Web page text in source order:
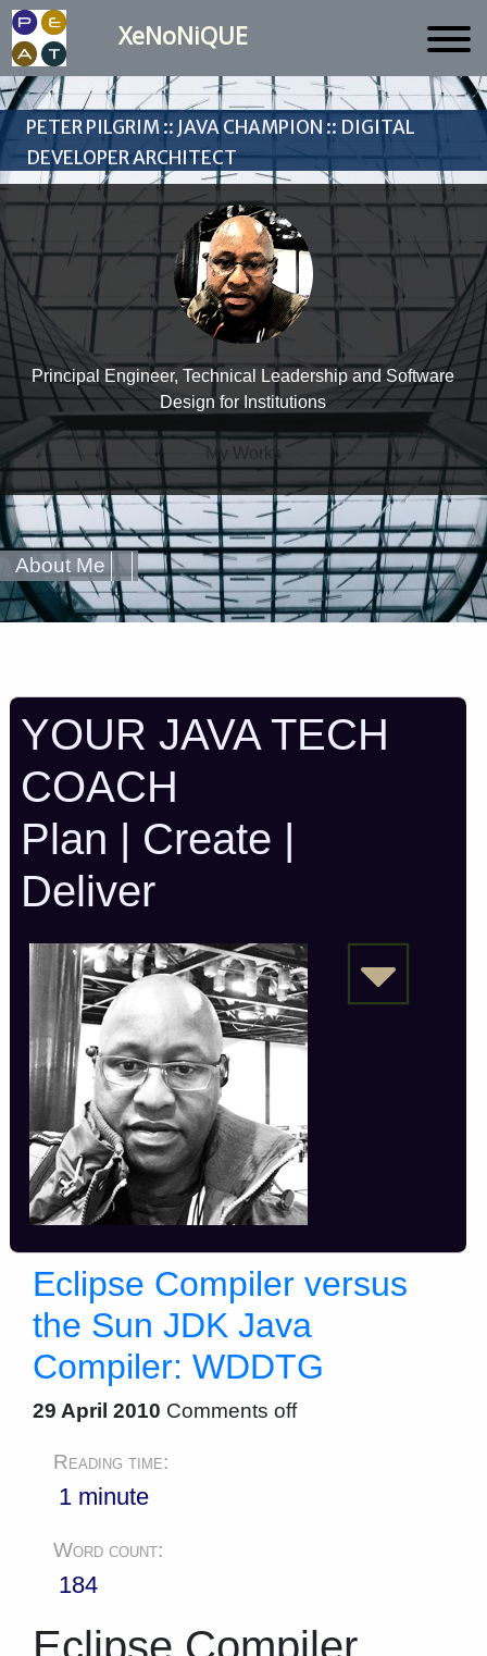
Peter Pilgrim :: Java Champion :: Digital
Developer Architect
Principal Engineer, Technical Leadership and Software
Design for Institutions
My Works
About Me
XeNoNiQUE
YOUR JAVA TECH
COACH
Plan | Create |
Deliver
Eclipse Compiler versus
the Sun JDK Java
Compiler: WDDTG
29 April 2010 Comments off
Reading time:
1 minute
Word count:
184
Eclipse Compiler